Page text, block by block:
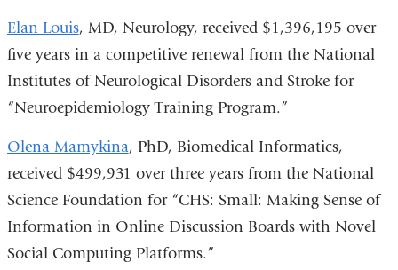
Elan Louis, MD, Neurology, received $1,396,195 over
five years in a competitive renewal from the National
Institutes of Neurological Disorders and Stroke for
“Neuroepidemiology Training Program.”
Olena Mamykina, PhD, Biomedical Informatics,
received $499,931 over three years from the National
Science Foundation for “CHS: Small: Making Sense of
Information in Online Discussion Boards with Novel
Social Computing Platforms.”